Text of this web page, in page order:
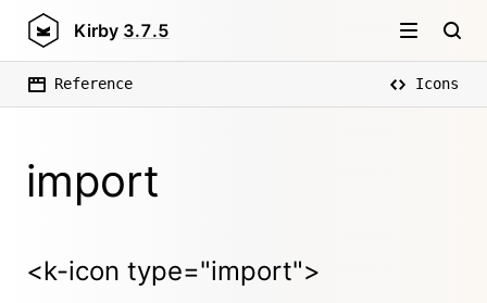
Kirby 3.7.5
Reference Icons
import
<k-icon type="import">